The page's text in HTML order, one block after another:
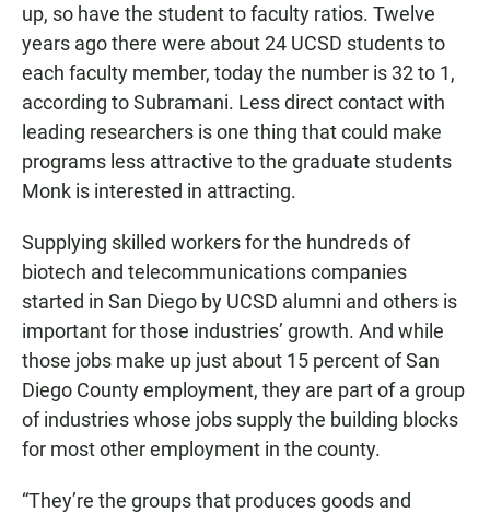
up, so have the student to faculty ratios. Twelve
years ago there were about 24 UCSD students to
each faculty member, today the number is 32 to 1,
according to Subramani. Less direct contact with
leading researchers is one thing that could make
programs less attractive to the graduate students
Monk is interested in attracting.
Supplying skilled workers for the hundreds of
biotech and telecommunications companies
started in San Diego by UCSD alumni and others is
important for those industries’ growth. And while
those jobs make up just about 15 percent of San
Diego County employment, they are part of a group
of industries whose jobs supply the building blocks
for most other employment in the county.
“They’re the groups that produces goods and